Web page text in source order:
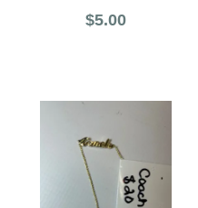
$5.00